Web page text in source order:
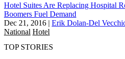
Hotel Suites Are Replacing Hospital
Boomers Fuel Demand
Dec 21, 2016 | Erik Dolan-Del
National Hotel
TOP STORIES